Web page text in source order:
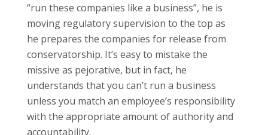
“run these companies like a business”, he is
moving regulatory supervision to the top as
he prepares the companies for release from
conservatorship. It’s easy to mistake the
missive as pejorative, but in fact, he
understands that you can’t run a business
unless you match an employee’s responsibility
with the appropriate amount of authority and
accountability.